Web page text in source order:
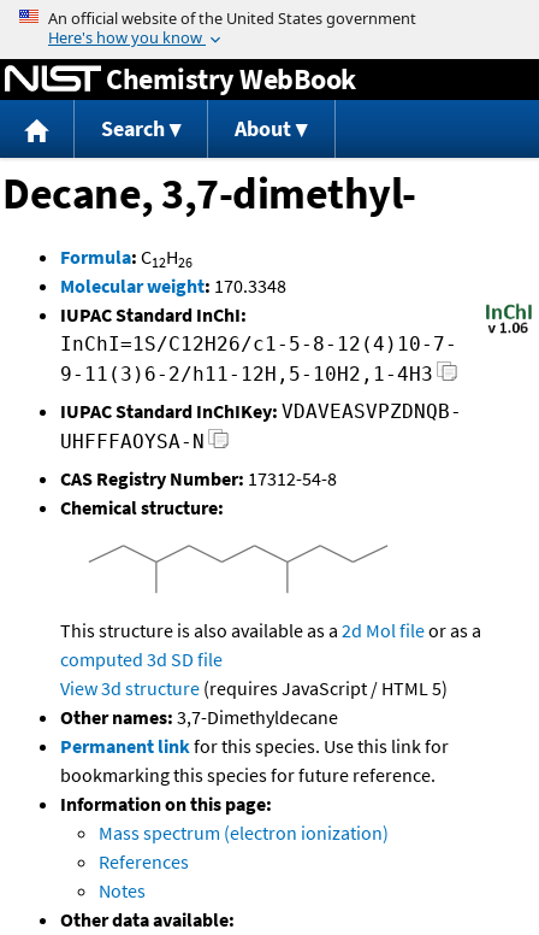
Jump to content
Chemistry WebBook
Search About
Decane, 3,7-dimethyl-
Formula: C12H26
Molecular weight: 170.3348
IUPAC Standard InChI:
InChI=1S/C12H26/c1-5-8-12(4)10-7-
9-11(3)6-2/h11-12H,5-10H2,1-4H3
IUPAC Standard InChIKey: VDAVEASVPZDNQB-
UHFFFAOYSA-N
CAS Registry Number: 17312-54-8
Chemical structure:
This structure is also available as a 2d Mol fileor as a
computed 3d SD file
View 3d structure (requires JavaScript / HTML 5)
Other names: 3,7-Dimethyldecane
Permanent linkfor this species. Use this link for
bookmarking this species for future reference.
Information on this page:
Mass spectrum (electron ionization)
References
Notes
Other data available: